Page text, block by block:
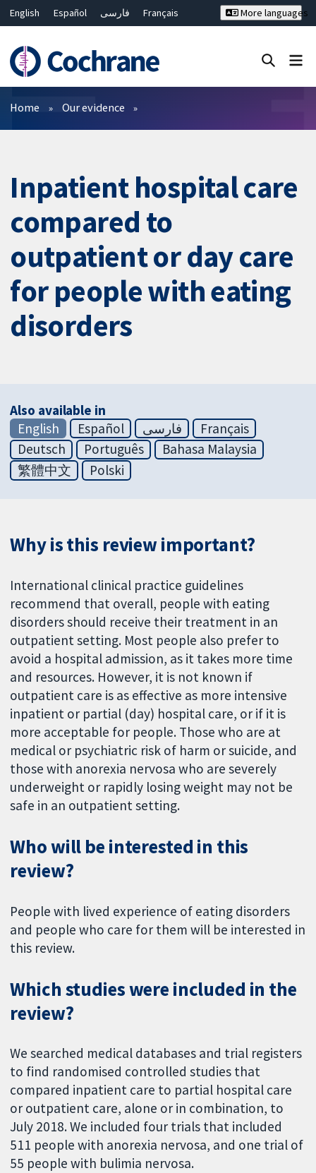
English Español فارسی
Français
Bahasa Malaysia
ไทย
繁體中文
简体中文
More languages
Filters
Home Our evidence
Inpatient hospital care
compared to
outpatient or day care
for people with eating
disorders
Also available in
English
Español فارسی
Français
Deutsch
Português
Bahasa Malaysia
繁體中文
Polski
Why is this review important?
International clinical practice guidelines
recommend that overall, people with eating
disorders should receive their treatment in an
outpatient setting. Most people also prefer to
avoid a hospital admission, as it takes more time
and resources. However, it is not known if
outpatient care is as effective as more intensive
inpatient or partial (day) hospital care, or if it is
more acceptable for people. Those who are at
medical or psychiatric risk of harm or suicide, and
those with anorexia nervosa who are severely
underweight or rapidly losing weight may not be
safe in an outpatient setting.
Who will be interested in this
review?
People with lived experience of eating disorders
and people who care for them will be interested in
this review.
Which studies were included in the
review?
We searched medical databases and trial registers
to find randomised controlled studies that
compared inpatient care to partial hospital care
or outpatient care, alone or in combination, to
July 2018. We included four trials that included
511 people with anorexia nervosa, and one trial of
55 people with bulimia nervosa.